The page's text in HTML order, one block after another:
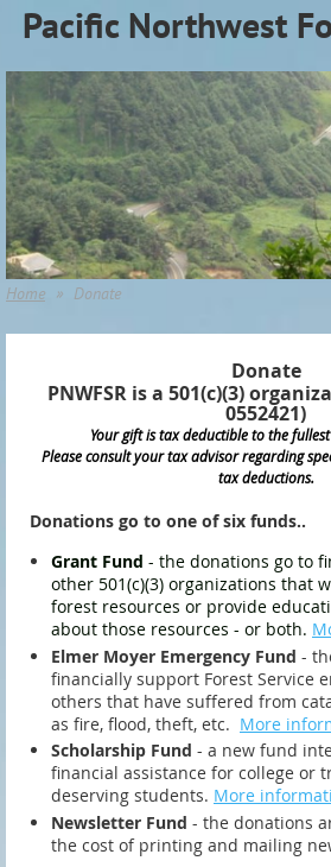
Pacific Northwest
Association
Home
Donate
Donate
PNWFSR is a 501(c)(3)
0552421)
Your gift is tax deductible to the
Please consult your tax advisor regarding
tax deductions.
Donations go to one of six funds..
Grant Fund - the donations go to
other 501(c)(3) organizations that
forest resources or provide
about those resources - or both.
Elmer Moyer Emergency Fund -
financially support Forest Service
others that have suffered from
as fire, flood, theft, etc. More
Scholarship Fund - a new fund
financial assistance for college or
deserving students. More
Newsletter Fund - the donations
the cost of printing and mailing